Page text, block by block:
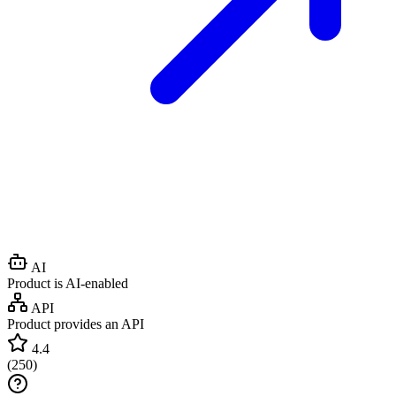
AI
Product is AI-enabled
API
Product provides an API
4.4
(250)